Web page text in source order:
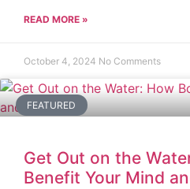
READ MORE »
October 4, 2024 No Comments
FEATURED
Get Out on the
Benefit Your Mind